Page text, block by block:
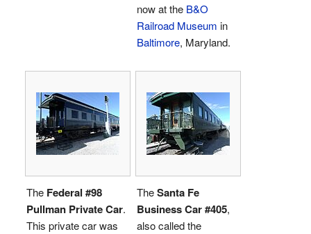
now at the B&O
Railroad Museum in
Baltimore, Maryland.
The Federal #98
Pullman Private Car.
This private car was
TheSanta Fe
Business Car #405,
also called the